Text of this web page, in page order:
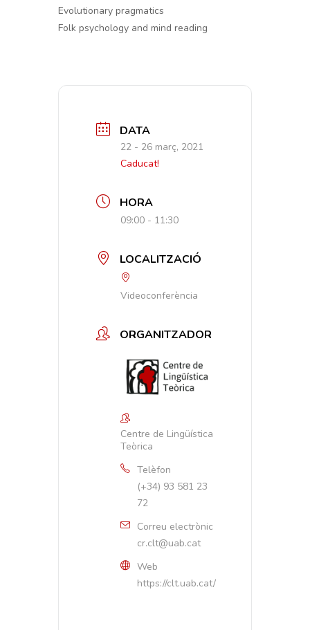
Evolutionary pragmatics
Folk psychology and mind reading
DATA
22 - 26 març, 2021
Caducat!
HORA
09:00 - 11:30
LOCALITZACIÓ
Videoconferència
ORGANITZADOR
Centre de Lingüística
Teòrica
Telèfon
(+34) 93 581 23
72
Correu electrònic
cr.clt@uab.cat
Web
https://clt.uab.cat/